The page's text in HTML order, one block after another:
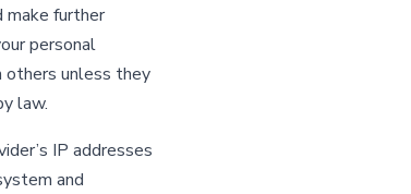
make further
personal
others unless they
law.
IP addresses
and